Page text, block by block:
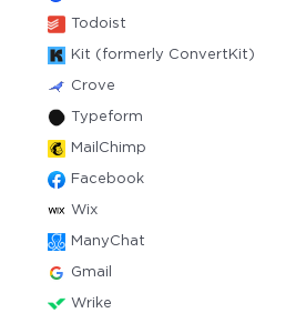
Todoist
Kit (formerly ConvertKit)
Crove
Typeform
MailChimp
Facebook
Wix
ManyChat
Gmail
Wrike